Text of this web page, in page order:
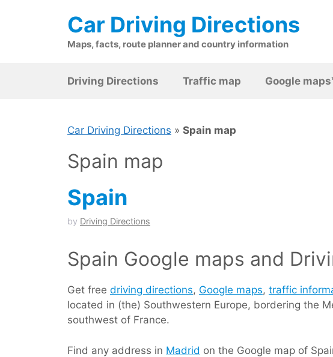
Car Driving Directions
Maps, facts, route planner and country information
Driving Directions Traffic map Google
Car Driving Directions » Spain map
Spain map
Spain
by Driving Directions
Spain Google maps and
Get free driving directions, Google maps, traffic
located in (the) Southwestern Europe, bordering the
southwest of France.
Find any address in Madrid on the Google map of